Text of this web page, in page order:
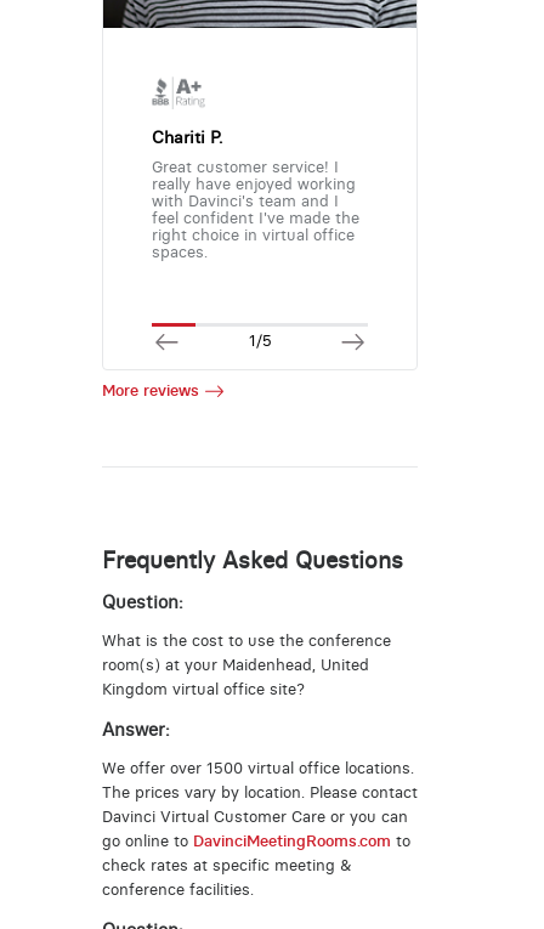
Chariti P.
Great customer service! I
really have enjoyed working
with Davinci's team and I
feel confident I've made the
right choice in virtual office
spaces.
1/5
More reviews
Frequently Asked Questions
Question:
What is the cost to use the conference
room(s) at your Maidenhead, United
Kingdom virtual office site?
Answer:
We offer over 1500 virtual office locations.
The prices vary by location. Please contact
Davinci Virtual Customer Care or you can
go online to DavinciMeetingRooms.com to
check rates at specific meeting &
conference facilities.